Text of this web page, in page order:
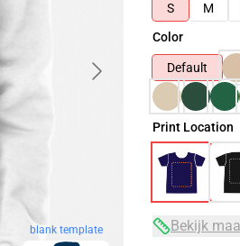
blank template
S
M
Color
Default
Print Location
Bekijk